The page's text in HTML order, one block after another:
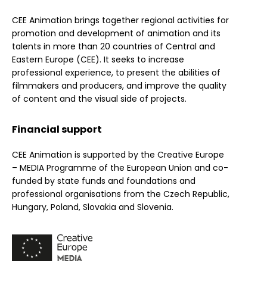
CEE Animation brings together regional activities for
promotion and development of animation and its
talents in more than 20 countries of Central and
Eastern Europe (CEE). It seeks to increase
professional experience, to present the abilities of
filmmakers and producers, and improve the quality
of content and the visual side of projects.
Financial support
CEE Animation is supported by the Creative Europe
– MEDIA Programme of the European Union and co-
funded by state funds and foundations and
professional organisations from the Czech Republic,
Hungary, Poland, Slovakia and Slovenia.